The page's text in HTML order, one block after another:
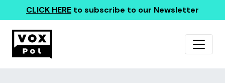
CLICK HERE to subscribe to our Newsletter